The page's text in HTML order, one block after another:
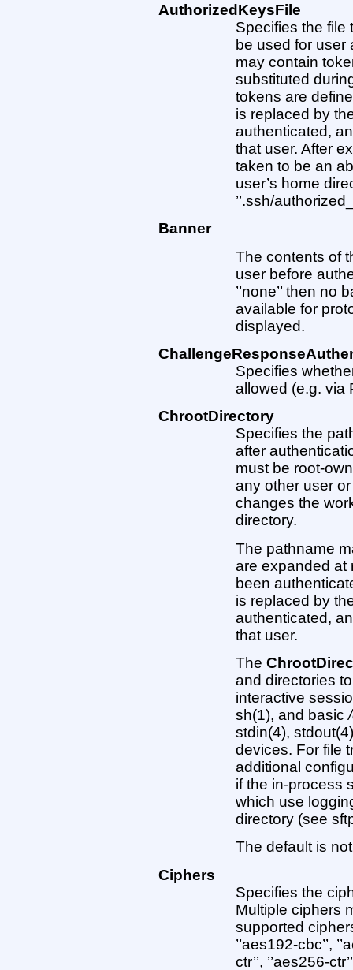
AuthorizedKeysFile
Specifies the file
be used for
may contain
substituted
tokens are
is replaced by
authenticated,
that user. After
taken to be an
user’s home
’’.ssh/
Banner
The contents of
user before
’’none’’ then
available for
displayed.
Specifies
allowed (e.g. via
ChrootDirectory
Specifies the
after
must be root-
any other user
changes the
directory.
The pathname
are expanded at
been
is replaced by
authenticated,
that user.
The
and directories
interactive
sh(1), and basic
stdin(4),
devices. For file
additional
if the in-process
which use
directory (see
The default is
Ciphers
Specifies the
Multiple ciphers
supported ciphers
’’aes192-cbc’’,
ctr’’, ’’aes256-